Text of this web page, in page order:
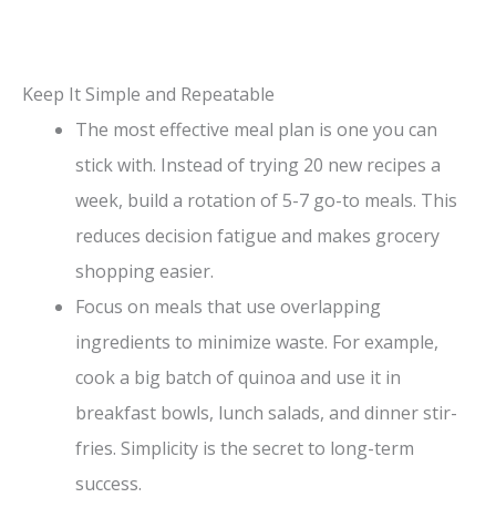
Keep It Simple and Repeatable
The most effective meal plan is one you can
stick with. Instead of trying 20 new recipes a
week, build a rotation of 5-7 go-to meals. This
reduces decision fatigue and makes grocery
shopping easier.
Focus on meals that use overlapping
ingredients to minimize waste. For example,
cook a big batch of quinoa and use it in
breakfast bowls, lunch salads, and dinner stir-
fries. Simplicity is the secret to long-term
success.